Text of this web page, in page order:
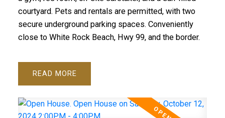
courtyard. Pets and rentals are permitted, with two
secure underground parking spaces. Conveniently
close to White Rock Beach, Hwy 99, and the border.
READ